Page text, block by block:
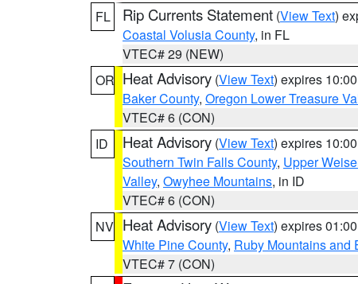
FL
Rip Currents Statement (View Text)
Coastal Volusia County, in FL
VTEC# 29 (NEW)
OR Heat Advisory (View Text) expires
Baker County, Oregon Lower Treasure
VTEC# 6 (CON)
ID
Heat Advisory (View Text) expires
Southern Twin Falls County, Upper
Valley, Owyhee Mountains, in ID
VTEC# 6 (CON)
NV Heat Advisory (View Text) expires
White Pine County, Ruby Mountains and
VTEC# 7 (CON)